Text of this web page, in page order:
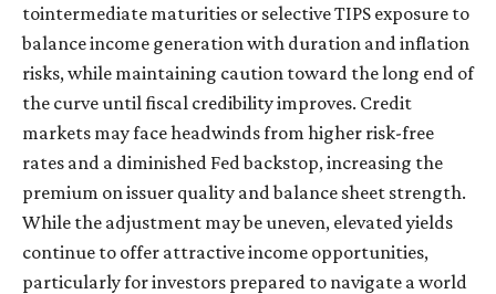
tointermediate maturities or selective TIPS exposure to
balance income generation with duration and inflation
risks, while maintaining caution toward the long end of
the curve until fiscal credibility improves. Credit
markets may face headwinds from higher risk-free
rates and a diminished Fed backstop, increasing the
premium on issuer quality and balance sheet strength.
While the adjustment may be uneven, elevated yields
continue to offer attractive income opportunities,
particularly for investors prepared to navigate a world